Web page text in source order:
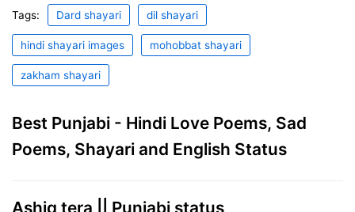
Tags: Dard shayari dil shayari
hindi shayari images mohobbat shayari
zakham shayari
Best Punjabi - Hindi Love Poems, Sad
Poems, Shayari and English Status
Ashiq tera || Punjabi status